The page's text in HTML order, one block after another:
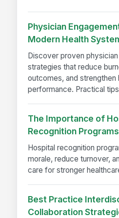
Physician
Modern Health
Discover proven
strategies that reduce
outcomes, and strengthen
performance. Practical
The Importance of
Recognition Programs
Hospital recognition
morale, reduce turnover,
care for stronger
Best Practice
Collaboration